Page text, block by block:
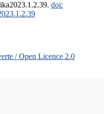
doi:
/ Open Licence 2.0